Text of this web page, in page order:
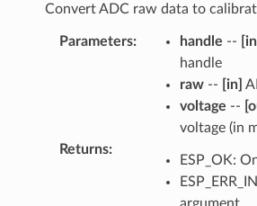
Convert ADC raw data to
Parameters: handle -- [in]
handle
raw-- [in]
voltage --
voltage (in
Returns:
ESP_OK: